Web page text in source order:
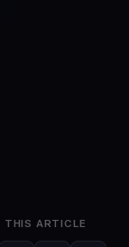
THIS ARTICLE